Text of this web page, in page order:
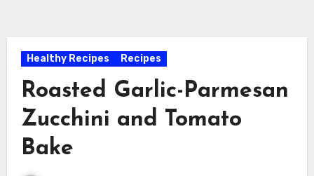
Healthy Recipes Recipes
Roasted Garlic-Parmesan
Zucchini and Tomato
Bake